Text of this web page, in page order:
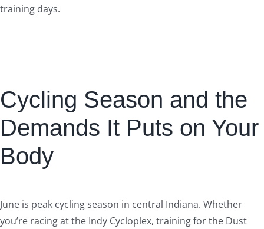
training days.
Cycling Season and the
Demands It Puts on Your
Body
June is peak cycling season in central Indiana. Whether
you’re racing at the Indy Cycloplex, training for the Dust